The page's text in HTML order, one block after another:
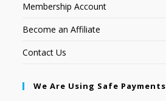
Membership Account
Become an Affiliate
Contact Us
We Are Using Safe Payments